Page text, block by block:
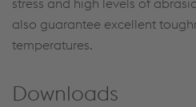
stress and high levels of
also guarantee excellent
temperatures.
Downloads